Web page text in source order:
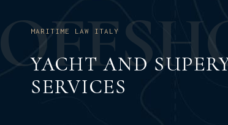
OFFSH
MARITIME LAW ITALY
YACHT AND
SERVICES